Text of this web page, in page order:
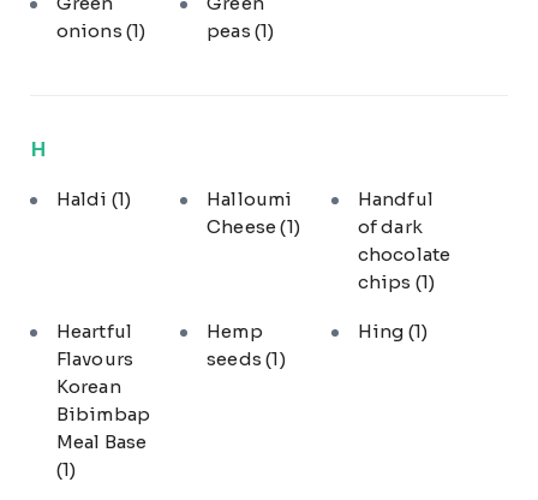
onions (1)
peas(1)
H
Haldi (1)
Halloumi
Cheese(1)
Handful
of dark
chocolate
chips (1)
Heartful
Flavours
Korean
Bibimbap
Meal Base
(1)
Hemp
seeds(1)
Hing (1)